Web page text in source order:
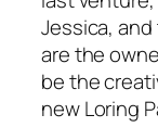
Jessica,
are the
be the
new Loring